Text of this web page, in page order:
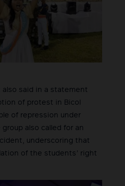
also said in a statement
of protest in Bicol
of repression under
group also called for an
underscoring that
of the students’ right